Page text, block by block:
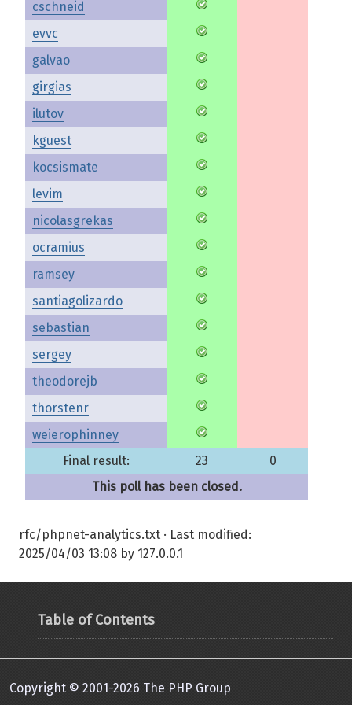
cschneid
evvc
galvao
girgias
ilutov
kguest
kocsismate
levim
nicolasgrekas
ocramius
ramsey
santiagolizardo
sebastian
sergey
theodorejb
thorstenr
weierophinney
Final result:
23
0
This poll has been closed.
rfc/phpnet-analytics.txt · Last modified:
2025/04/03 13:08 by 127.0.0.1
Table of Contents
Copyright © 2001-2026 The PHP Group